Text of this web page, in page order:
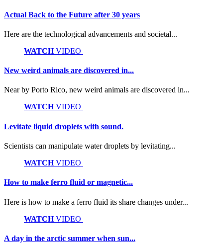
Actual Back to the Future after 30 years
Here are the technological advancements and societal...
WATCHVIDEO
New weird animals are discovered in...
Near by Porto Rico, new weird animals are discovered in...
WATCHVIDEO
Levitate liquid droplets with sound.
Scientists can manipulate water droplets by levitating...
WATCHVIDEO
How to make ferro fluid or magnetic...
Here is how to make a ferro fluid its share changes under...
WATCHVIDEO
A day in the arctic summer when sun...